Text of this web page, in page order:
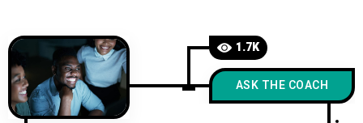
1.7K
ASK THE COACH